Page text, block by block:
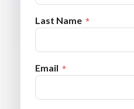
Last Name
Email